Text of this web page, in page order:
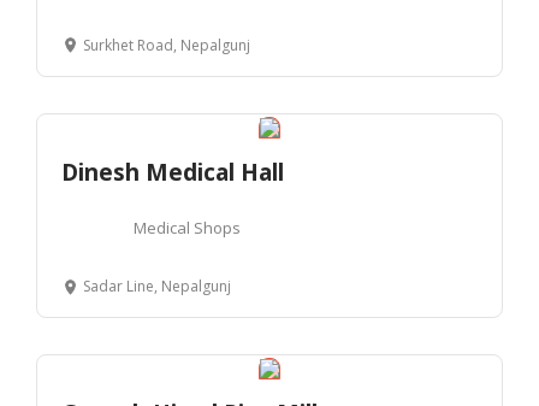
Surkhet Road, Nepalgunj
Dinesh Medical Hall
Medical Shops
Sadar Line, Nepalgunj